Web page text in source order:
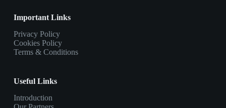
Important Links
Privacy Policy
Cookies Policy
Terms & Conditions
Useful Links
Introduction